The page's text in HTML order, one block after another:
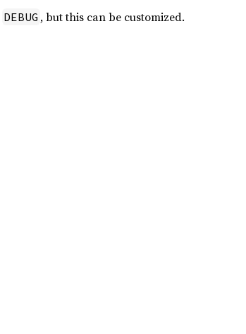
DEBUG , but this can be customized.